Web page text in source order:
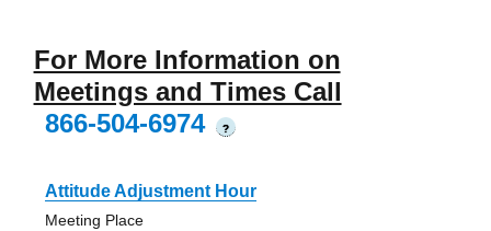
For More Information on
Meetings and Times Call
866-504-6974
?
Attitude Adjustment Hour
Meeting Place